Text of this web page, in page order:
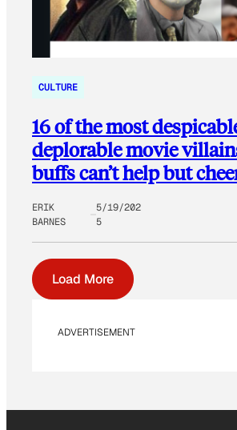
CULTURE
16 of the most
deplorable movie
buffs can’t help but
ERIK
BARNES
5/19/202
5
Load More
ADVERTISEMENT